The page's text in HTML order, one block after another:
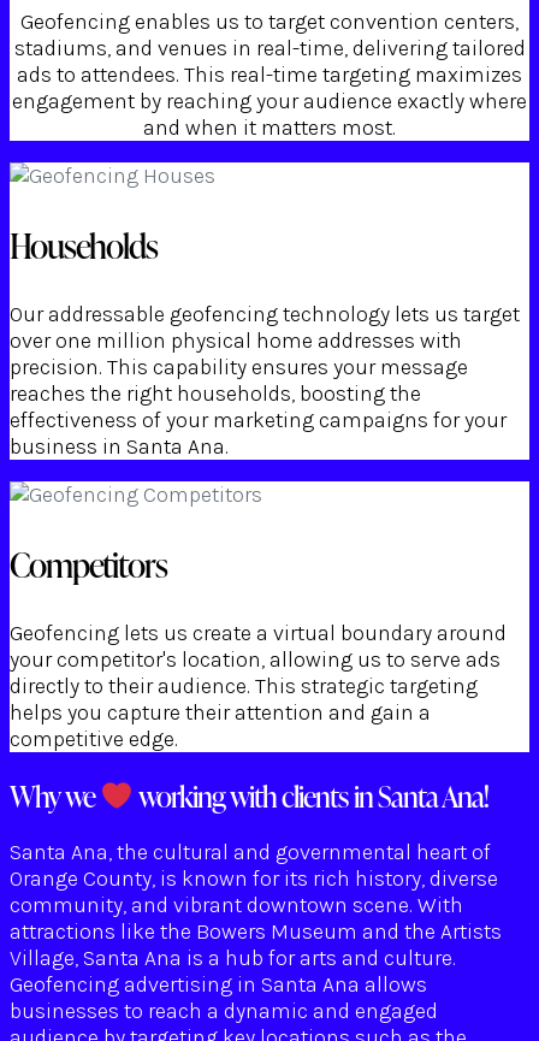
Geofencing enables us to target convention centers,
stadiums, and venues in real-time, delivering tailored
ads to attendees. This real-time targeting maximizes
engagement by reaching your audience exactly where
and when it matters most.
Households
Our addressable geofencing technology lets us target
over one million physical home addresses with
precision. This capability ensures your message
reaches the right households, boosting the
effectiveness of your marketing campaigns for your
business in Santa Ana.
Competitors
Geofencing lets us create a virtual boundary around
your competitor's location, allowing us to serve ads
directly to their audience. This strategic targeting
helps you capture their attention and gain a
competitive edge.
Why we working with clients in Santa Ana!
Santa Ana, the cultural and governmental heart of
Orange County, is known for its rich history, diverse
community, and vibrant downtown scene. With
attractions like the Bowers Museum and the Artists
Village, Santa Ana is a hub for arts and culture.
Geofencing advertising in Santa Ana allows
businesses to reach a dynamic and engaged